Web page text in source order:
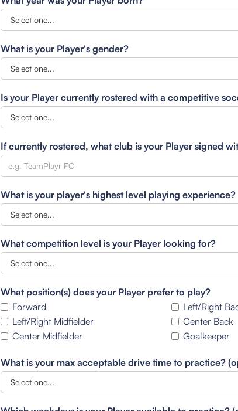
What is your Player's gender?
Is your Player currently rostered with a competitive
If currently rostered, what club is your Player signed
What is your player's highest level playing experience?
What competition level is your Player looking for?
What position(s) does your Player prefer to play?
Forward
Left/Right Midfielder
Center Midfielder
Left/Right
Center Back
Goalkeeper
What is your max acceptable drive time to practice?